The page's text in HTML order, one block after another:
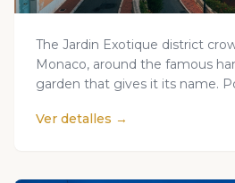
The Jardin Exotique district
Monaco, around the famous
garden that gives it its name.
Ver detalles →